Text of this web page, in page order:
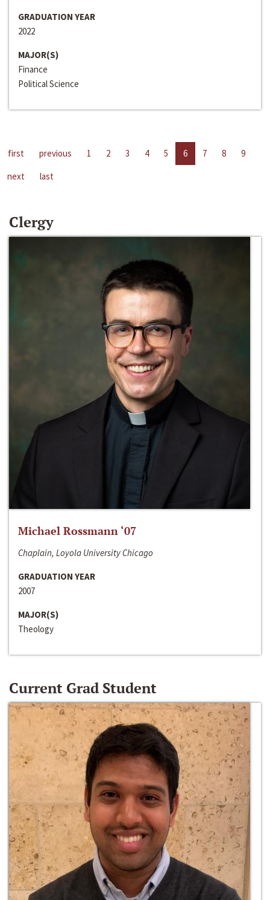
GRADUATION YEAR
2022
MAJOR(S)
Finance
Political Science
first previous 1 2 3 4 5 6 7 8
9
next
last
Clergy
Michael Rossmann ‘07
Chaplain, Loyola University Chicago
GRADUATION YEAR
2007
MAJOR(S)
Theology
Current Grad Student